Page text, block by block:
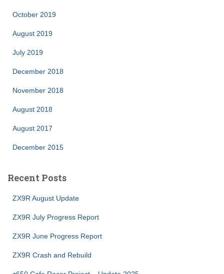
October 2019
August 2019
July 2019
December 2018
November 2018
August 2018
August 2017
December 2015
Recent Posts
ZX9R August Update
ZX9R July Progress Report
ZX9R June Progress Report
ZX9R Crash and Rebuild